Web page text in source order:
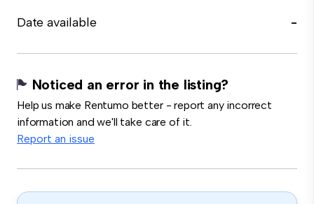
Date available
-
Noticed an error in the listing?
Help us make Rentumo better - report any incorrect
information and we'll take care of it.
Report an issue